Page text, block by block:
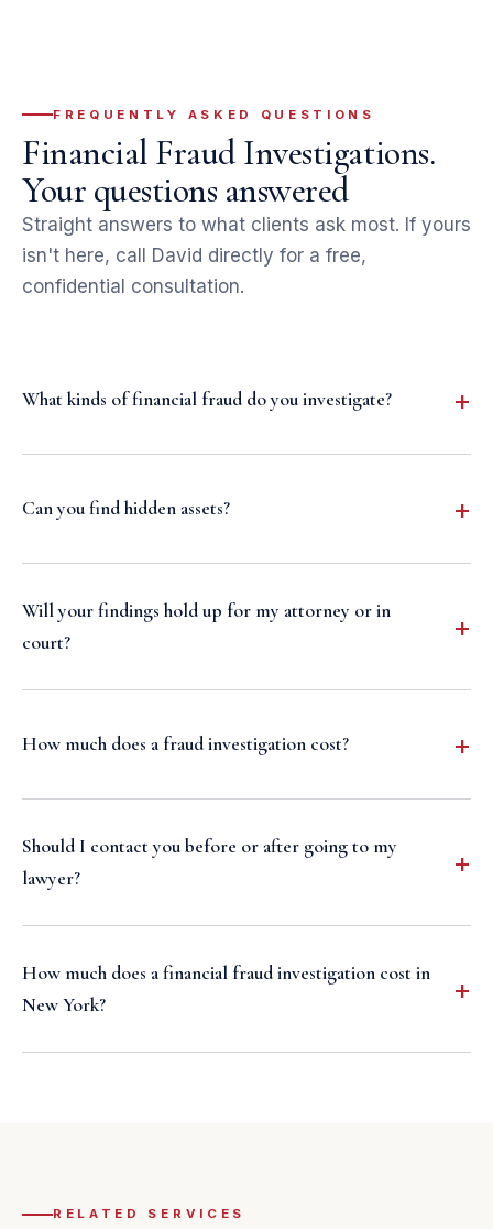
FREQUENTLY ASKED QUESTIONS
Financial Fraud Investigations.
Your questions answered
Straight answers to what clients ask most. If yours
isn't here, call David directly for a free,
confidential consultation.
What kinds of financial fraud do you investigate?
Can you find hidden assets?
Will your findings hold up for my attorney or in
court?
How much does a fraud investigation cost?
Should I contact you before or after going to my
lawyer?
How much does a financial fraud investigation cost in
New York?
RELATED SERVICES